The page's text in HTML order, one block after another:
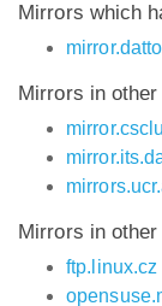
Mirrors which
Mirrors in
Mirrors in
ftp.linux.cz